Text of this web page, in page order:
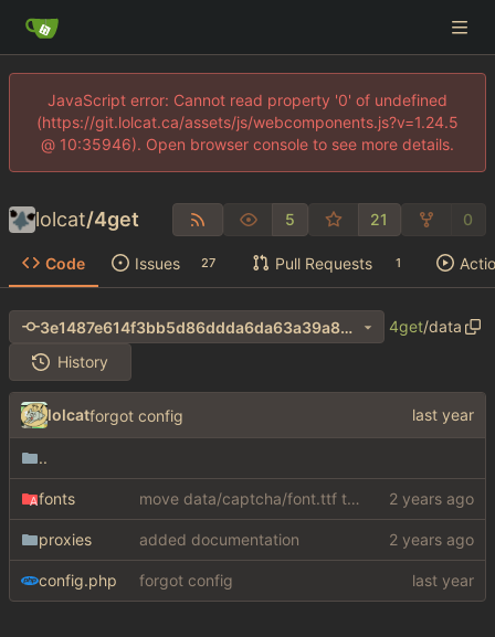
JavaScript error: Cannot read property '0' of undefined
(https://git.lolcat.ca/assets/js/webcomponents.js?v=1.24.5
@ 10:35946). Open browser console to see more details.
lolcat/4get 5 21 0
Code Issues 27 Pull Requests 1
3e1487e614f3bb5d86ddda6da63a39a8cdaadf15 4get/data
History
lolcatforgot config
..
fonts move data/captcha/font.ttf to data/fonts/captcha.ttf
proxies added documentation
config.php forgot config